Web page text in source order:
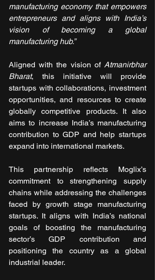
manufacturing economy that empowers
entrepreneurs and aligns with India’s
vision of becoming a global
manufacturing hub.”
Aligned with the vision of Atmanirbhar
Bharat, this initiative will provide
startups with collaborations, investment
opportunities, and resources to create
globally competitive products. It also
aims to increase India’s manufacturing
contribution to GDP and help startups
expand into international markets.
This partnership reflects Moglix’s
commitment to strengthening supply
chains while addressing the challenges
faced by growth stage manufacturing
startups. It aligns with India’s national
goals of boosting the manufacturing
sector’s GDP contribution and
positioning the country as a global
industrial leader.